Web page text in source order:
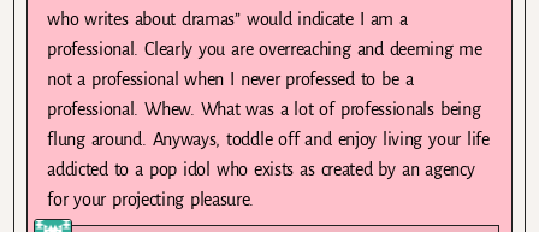
who writes about dramas” would indicate I am a
professional. Clearly you are overreaching and deeming me
not a professional when I never professed to be a
professional. Whew. What was a lot of professionals being
flung around. Anyways, toddle off and enjoy living your life
addicted to a pop idol who exists as created by an agency
for your projecting pleasure.